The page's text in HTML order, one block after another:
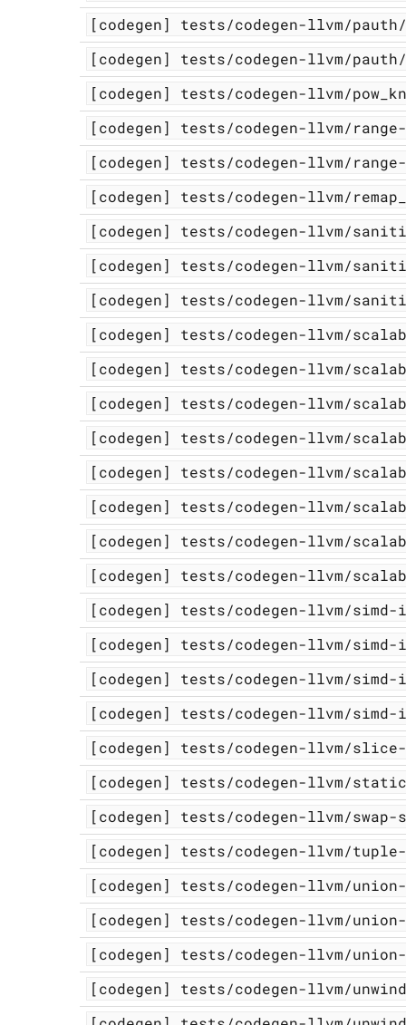
[codegen]
tests/codegen-llvm/pauth/
[codegen]
tests/codegen-llvm/
[codegen]
tests/codegen-llvm/
[codegen]
tests/codegen-llvm/
[codegen]
tests/codegen-llvm/
[codegen]
tests/codegen-llvm/
[codegen]
tests/codegen-llvm/
[codegen]
tests/codegen-llvm/
[codegen]
tests/codegen-llvm/
[codegen]
tests/codegen-llvm/
[codegen]
tests/codegen-llvm/
[codegen]
tests/codegen-llvm/
[codegen]
tests/codegen-llvm/
[codegen]
tests/codegen-llvm/
[codegen]
tests/codegen-llvm/
[codegen]
tests/codegen-llvm/
[codegen]
tests/codegen-llvm/
[codegen]
tests/codegen-llvm/
[codegen]
tests/codegen-llvm/
[codegen]
tests/codegen-llvm/
[codegen]
tests/codegen-llvm/
[codegen]
tests/codegen-llvm/
[codegen]
tests/codegen-llvm/
[codegen]
tests/codegen-llvm/
[codegen]
tests/codegen-llvm/
[codegen]
tests/codegen-llvm/
[codegen]
tests/codegen-llvm/
[codegen]
tests/codegen-llvm/
[codegen]
tests/codegen-llvm/